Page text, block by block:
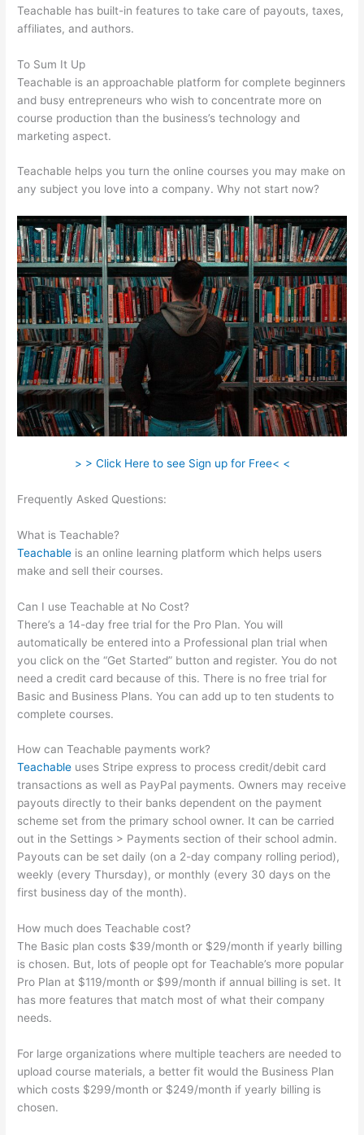
Teachable has built-in features to take care of payouts, taxes,
affiliates, and authors.
To Sum It Up
Teachable is an approachable platform for complete beginners
and busy entrepreneurs who wish to concentrate more on
course production than the business’s technology and
marketing aspect.
Teachable helps you turn the online courses you may make on
any subject you love into a company. Why not start now?
> > Click Here to see Sign up for Free< <
Frequently Asked Questions:
What is Teachable?
Teachable is an online learning platform which helps users
make and sell their courses.
Can I use Teachable at No Cost?
There’s a 14-day free trial for the Pro Plan. You will
automatically be entered into a Professional plan trial when
you click on the “Get Started” button and register. You do not
need a credit card because of this. There is no free trial for
Basic and Business Plans. You can add up to ten students to
complete courses.
How can Teachable payments work?
Teachable uses Stripe express to process credit/debit card
transactions as well as PayPal payments. Owners may receive
payouts directly to their banks dependent on the payment
scheme set from the primary school owner. It can be carried
out in the Settings > Payments section of their school admin.
Payouts can be set daily (on a 2-day company rolling period),
weekly (every Thursday), or monthly (every 30 days on the
first business day of the month).
How much does Teachable cost?
The Basic plan costs $39/month or $29/month if yearly billing
is chosen. But, lots of people opt for Teachable’s more popular
Pro Plan at $119/month or $99/month if annual billing is set. It
has more features that match most of what their company
needs.
For large organizations where multiple teachers are needed to
upload course materials, a better fit would the Business Plan
which costs $299/month or $249/month if yearly billing is
chosen.